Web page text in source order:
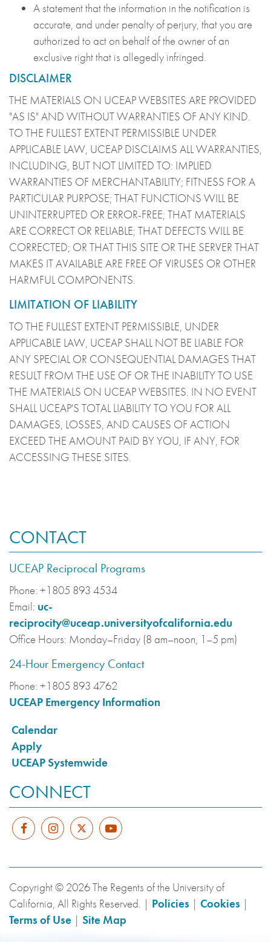
A statement that the information in the notification is
accurate, and under penalty of perjury, that you are
authorized to act on behalf of the owner of an
exclusive right that is allegedly infringed.
DISCLAIMER
THE MATERIALS ON UCEAP WEBSITES ARE PROVIDED
"AS IS" AND WITHOUT WARRANTIES OF ANY KIND.
TO THE FULLEST EXTENT PERMISSIBLE UNDER
APPLICABLE LAW, UCEAP DISCLAIMS ALL WARRANTIES,
INCLUDING, BUT NOT LIMITED TO: IMPLIED
WARRANTIES OF MERCHANTABILITY; FITNESS FOR A
PARTICULAR PURPOSE; THAT FUNCTIONS WILL BE
UNINTERRUPTED OR ERROR-FREE; THAT MATERIALS
ARE CORRECT OR RELIABLE; THAT DEFECTS WILL BE
CORRECTED; OR THAT THIS SITE OR THE SERVER THAT
MAKES IT AVAILABLE ARE FREE OF VIRUSES OR OTHER
HARMFUL COMPONENTS.
LIMITATION OF LIABILITY
TO THE FULLEST EXTENT PERMISSIBLE, UNDER
APPLICABLE LAW, UCEAP SHALL NOT BE LIABLE FOR
ANY SPECIAL OR CONSEQUENTIAL DAMAGES THAT
RESULT FROM THE USE OF OR THE INABILITY TO USE
THE MATERIALS ON UCEAP WEBSITES. IN NO EVENT
SHALL UCEAP'S TOTAL LIABILITY TO YOU FOR ALL
DAMAGES, LOSSES, AND CAUSES OF ACTION
EXCEED THE AMOUNT PAID BY YOU, IF ANY, FOR
ACCESSING THESE SITES.
CONTACT
UCEAP Reciprocal Programs
Phone: +1805 893 4534
Email: uc-
reciprocity@uceap.universityofcalifornia.edu
Office Hours: Monday–Friday (8 am–noon, 1–5 pm)
24-Hour Emergency Contact
Phone: +1805 893 4762
UCEAP Emergency Information
Calendar
Apply
UCEAP Systemwide
CONNECT
Copyright © 2026 The Regents of the University of
California, All Rights Reserved. | Policies | Cookies |
Terms of Use | Site Map